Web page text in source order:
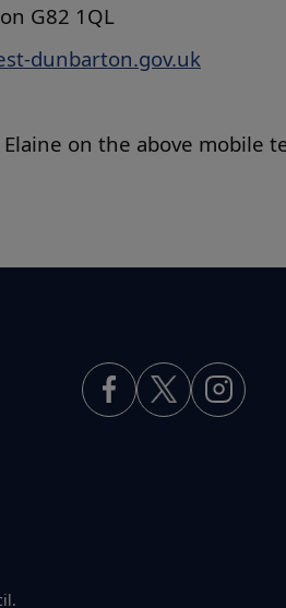
G82 1QL
dunbarton.gov.uk
on the above mobile